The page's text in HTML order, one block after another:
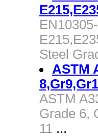
Steel
ASTM
ASTM
Grade 6,
11 ...